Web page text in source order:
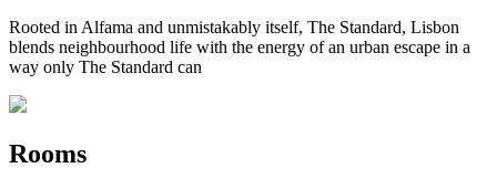
Rooted in Alfama and unmistakably itself, The Standard, Lisbon
blends neighbourhood life with the energy of an urban escape in a
way only The Standard can
Rooms